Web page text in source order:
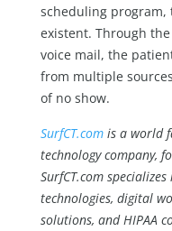
scheduling program,
existent. Through
voice mail, the
from multiple
of no show.
SurfCT.com is a world
technology company,
SurfCT.com
technologies, digital
solutions, and HIPAA